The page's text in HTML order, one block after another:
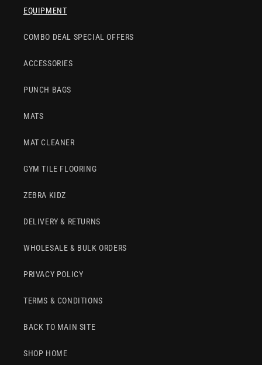
EQUIPMENT
COMBO DEAL SPECIAL OFFERS
ACCESSORIES
PUNCH BAGS
MATS
MAT CLEANER
GYM TILE FLOORING
ZEBRA KIDZ
DELIVERY & RETURNS
WHOLESALE & BULK ORDERS
PRIVACY POLICY
TERMS & CONDITIONS
BACK TO MAIN SITE
SHOP HOME